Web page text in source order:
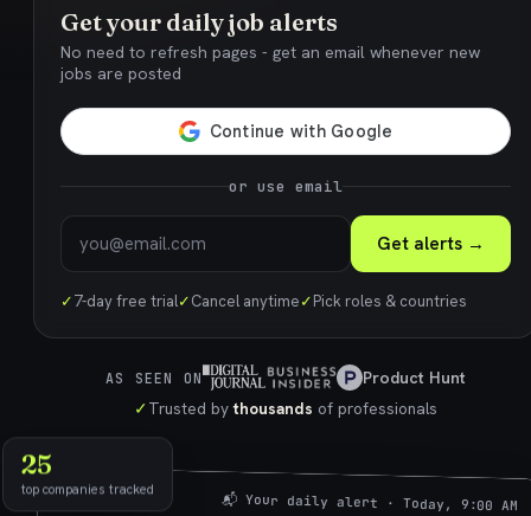
Get your daily job alerts
No need to refresh pages - get an email whenever new
jobs are posted
or use email
Get alerts →
✓7-day free trial✓Cancel anytime✓Pick roles & countries
AS SEEN ON
Product Hunt
✓Trusted bythousands of professionals
25
top companies tracked
📬 Your daily alert · Today, 9:00 AM